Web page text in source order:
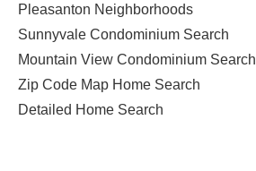
Pleasanton Neighborhoods
Sunnyvale Condominium Search
Mountain View Condominium Search
Zip Code Map Home Search
Detailed Home Search